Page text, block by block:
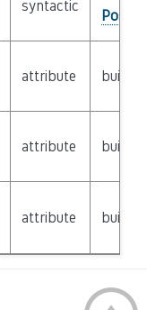
syntactic
attribute builtin
attribute builtin
attribute builtin